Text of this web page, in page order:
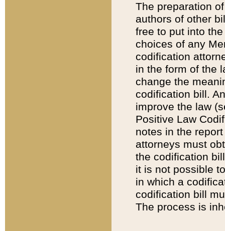
The preparation
authors of other
free to put into
choices of any
codification
in the form of the
change the
codification bill.
improve the law
Positive Law
notes in the
attorneys must
the codification
it is not possible
in which a
codification bill
The process is